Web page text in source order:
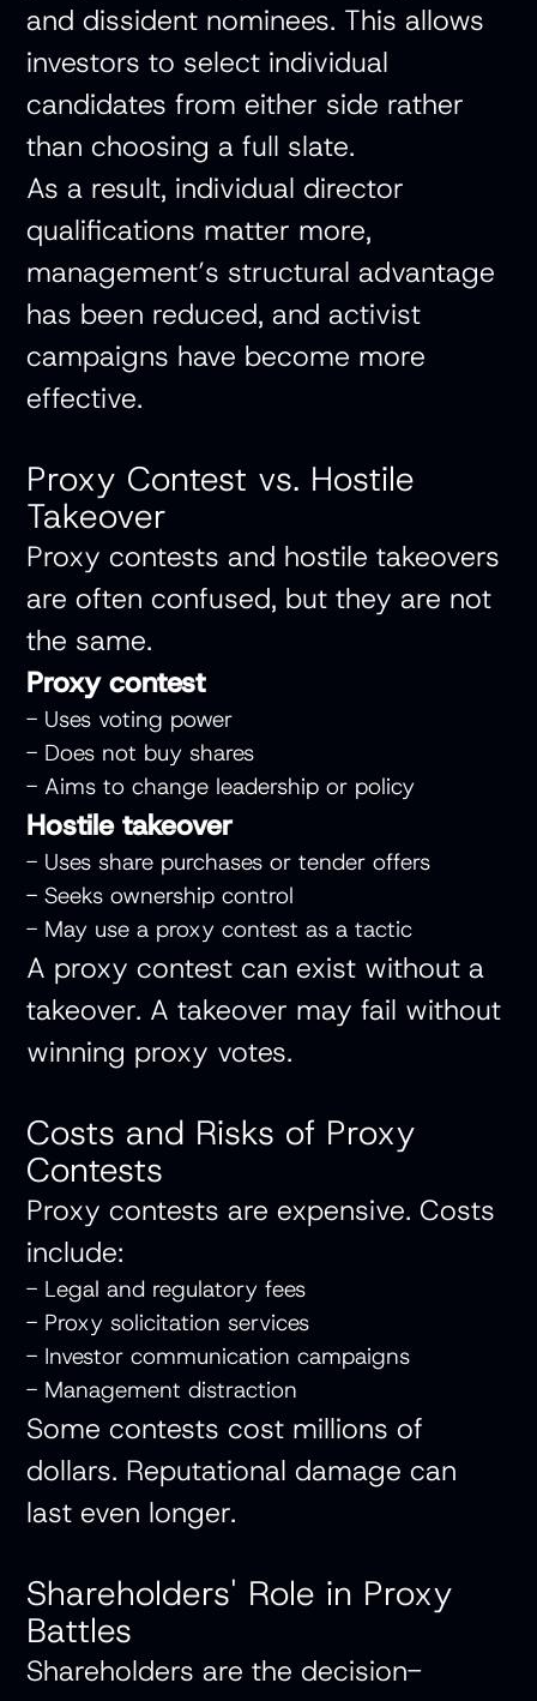
and dissident nominees. This allows
investors to select individual
candidates from either side rather
than choosing a full slate.
As a result, individual director
qualifications matter more,
management’s structural advantage
has been reduced, and activist
campaigns have become more
effective.
Proxy Contest vs. Hostile
Takeover
Proxy contests and hostile takeovers
are often confused, but they are not
the same.
Proxy contest
- Uses voting power
- Does not buy shares
- Aims to change leadership or policy
Hostile takeover
- Uses share purchases or tender offers
- Seeks ownership control
- May use a proxy contest as a tactic
A proxy contest can exist without a
takeover. A takeover may fail without
winning proxy votes.
Costs and Risks of Proxy
Contests
Proxy contests are expensive. Costs
include:
- Legal and regulatory fees
- Proxy solicitation services
- Investor communication campaigns
- Management distraction
Some contests cost millions of
dollars. Reputational damage can
last even longer.
Shareholders' Role in Proxy
Battles
Shareholders are the decision-